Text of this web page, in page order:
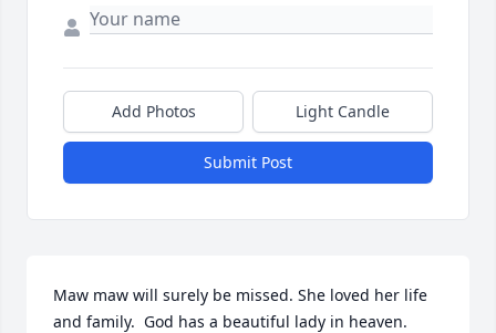
Add Photos Light Candle
Submit Post
Maw maw will surely be missed. She loved her life
and family.  God has a beautiful lady in heaven.